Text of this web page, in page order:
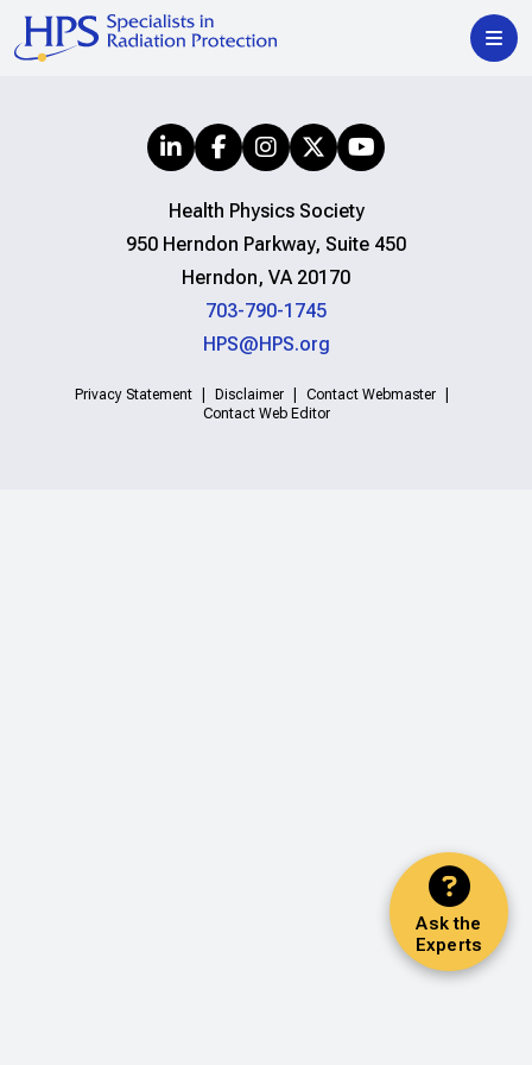
Ask the
Experts
Health Physics Society
950 Herndon Parkway, Suite 450
Herndon, VA 20170
703-790-1745
HPS@HPS.org
Privacy Statement Disclaimer
Contact Webmaster
Contact Web Editor